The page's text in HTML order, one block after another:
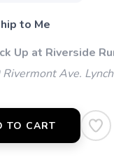
to Me
Up at Riverside
Ave.
TO CART